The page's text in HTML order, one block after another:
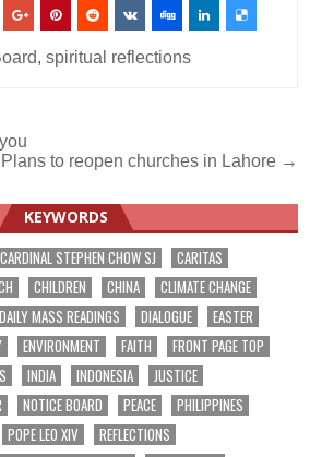
,spiritual reflections
Plans to reopen churches in Lahore →
KEYWORDS
CARDINAL STEPHEN CHOW SJ
CARITAS
CHILDREN CHINA
CLIMATE CHANGE
DAILY MASS READINGS DIALOGUE
EASTER
ENVIRONMENT FAITH
FRONT PAGE TOP
INDIA INDONESIA
JUSTICE
NOTICE BOARD PEACE
PHILIPPINES
POPE LEO XIV
REFLECTIONS